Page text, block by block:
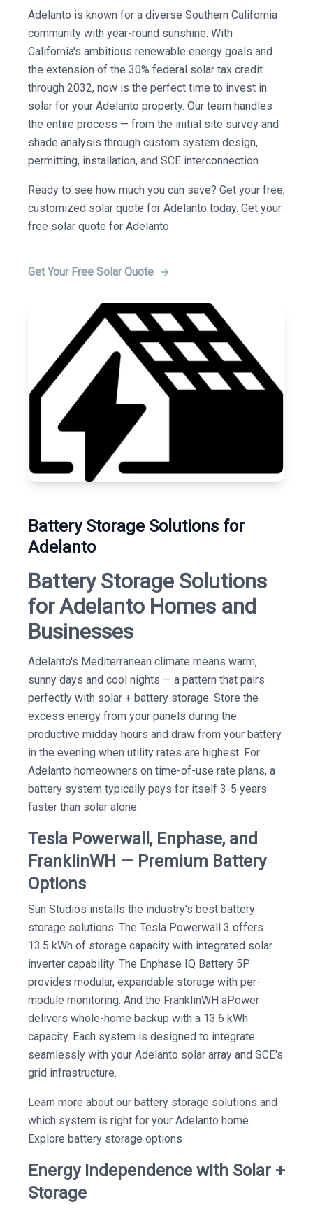
Adelanto is known for a diverse Southern California
community with year-round sunshine. With
California's ambitious renewable energy goals and
the extension of the 30% federal solar tax credit
through 2032, now is the perfect time to invest in
solar for your Adelanto property. Our team handles
the entire process — from the initial site survey and
shade analysis through custom system design,
permitting, installation, and SCE interconnection.
Ready to see how much you can save? Get your free,
customized solar quote for Adelanto today. Get your
free solar quote for Adelanto
Get Your Free Solar Quote
Battery Storage Solutions for
Adelanto
Battery Storage Solutions
for Adelanto Homes and
Businesses
Adelanto's Mediterranean climate means warm,
sunny days and cool nights — a pattern that pairs
perfectly with solar + battery storage. Store the
excess energy from your panels during the
productive midday hours and draw from your battery
in the evening when utility rates are highest. For
Adelanto homeowners on time-of-use rate plans, a
battery system typically pays for itself 3-5 years
faster than solar alone.
Tesla Powerwall, Enphase, and
FranklinWH — Premium Battery
Options
Sun Studios installs the industry's best battery
storage solutions. The Tesla Powerwall 3 offers
13.5 kWh of storage capacity with integrated solar
inverter capability. The Enphase IQ Battery 5P
provides modular, expandable storage with per-
module monitoring. And the FranklinWH aPower
delivers whole-home backup with a 13.6 kWh
capacity. Each system is designed to integrate
seamlessly with your Adelanto solar array and SCE's
grid infrastructure.
Learn more about our battery storage solutions and
which system is right for your Adelanto home.
Explore battery storage options
Energy Independence with Solar +
Storage